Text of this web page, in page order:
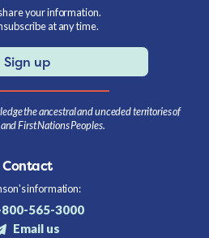
your information.
at any time.
Sign up
the ancestral and unceded territories of
First Nations Peoples.
Contact
information:
565-3000
Email us